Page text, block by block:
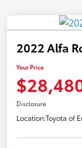
2022 Alfa
Your Price
Disclosure
Location:Toyota of